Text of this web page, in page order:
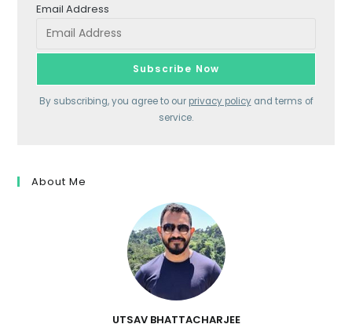
Email Address
By subscribing, you agree to our privacy policyand terms of
service.
About Me
UTSAV BHATTACHARJEE